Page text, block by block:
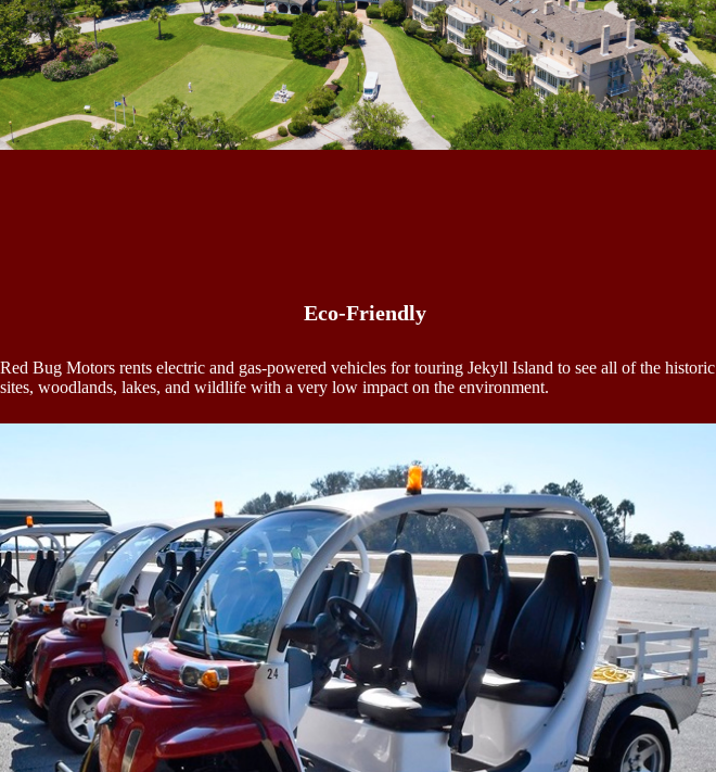
Eco-Friendly
Red Bug Motors rents electric and gas-powered vehicles for touring Jekyll Island to see all of the historic
sites, woodlands, lakes, and wildlife with a very low impact on the environment.